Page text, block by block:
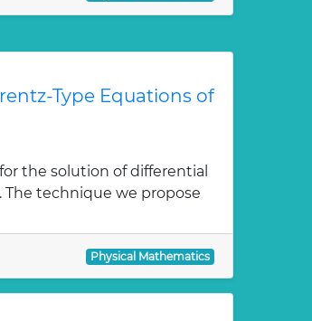
Type Equations of
the solution of differential
technique we propose
Physical Mathematics